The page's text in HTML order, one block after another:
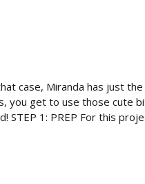
case, Miranda has just
you get to use those cute
STEP 1: PREP For this